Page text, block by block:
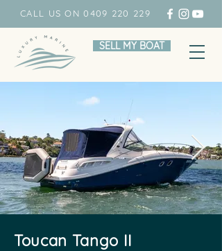
CALL US ON 0409 220 229
SELL MY BOAT
Toucan Tango II